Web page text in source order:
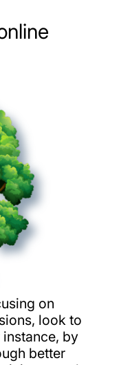
on
look to
instance, by
better